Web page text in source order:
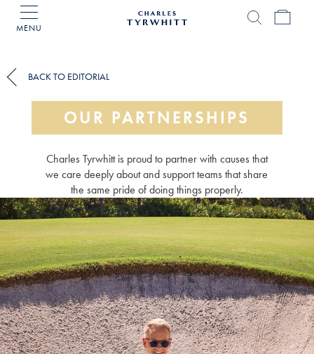
MENU
BACK TO EDITORIAL
OUR PARTNERSHIPS
Charles Tyrwhitt is proud to partner with causes that
we care deeply about and support teams that share
the same pride of doing things properly.